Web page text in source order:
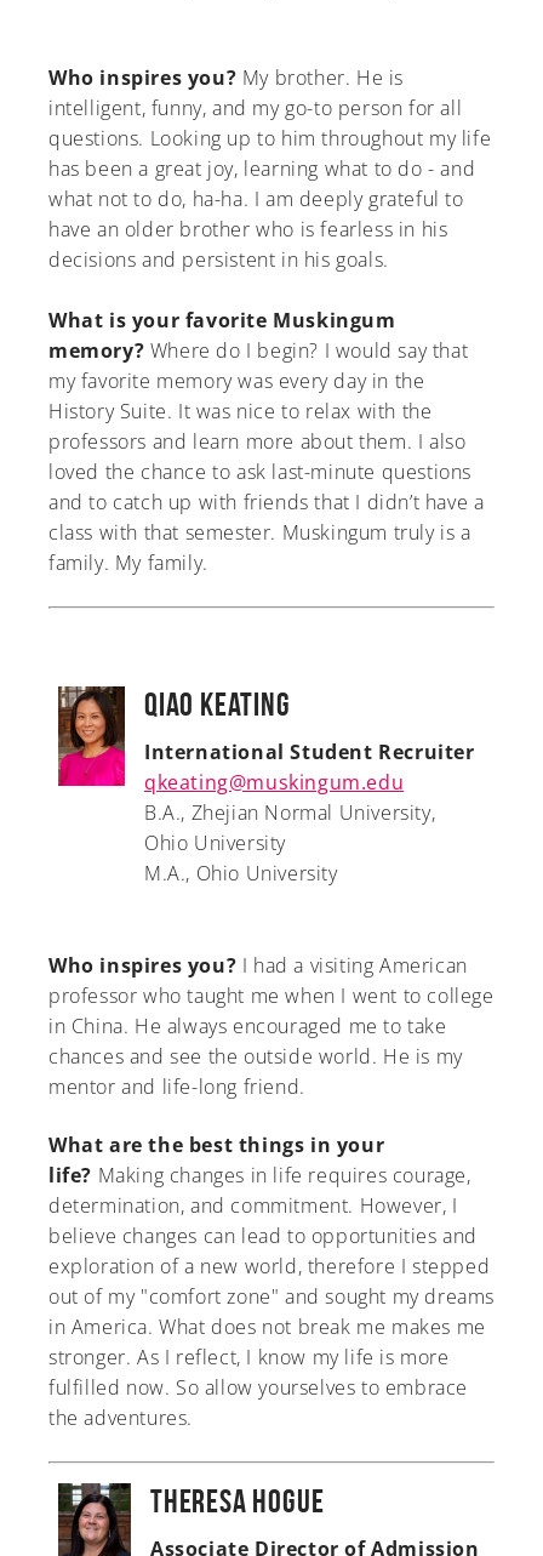
Who inspires you? My brother. He is
intelligent, funny, and my go-to person for all
questions. Looking up to him throughout my life
has been a great joy, learning what to do - and
what not to do, ha-ha. I am deeply grateful to
have an older brother who is fearless in his
decisions and persistent in his goals.
What is your favorite Muskingum
memory? Where do I begin? I would say that
my favorite memory was every day in the
History Suite. It was nice to relax with the
professors and learn more about them. I also
loved the chance to ask last-minute questions
and to catch up with friends that I didn’t have a
class with that semester. Muskingum truly is a
family. My family.
Qiao Keating
International Student Recruiter
qkeating@muskingum.edu
B.A., Zhejian Normal University,
Ohio University
M.A., Ohio University
Who inspires you? I had a visiting American
professor who taught me when I went to college
in China. He always encouraged me to take
chances and see the outside world. He is my
mentor and life-long friend.
What are the best things in your
life? Making changes in life requires courage,
determination, and commitment. However, I
believe changes can lead to opportunities and
exploration of a new world, therefore I stepped
out of my "comfort zone" and sought my dreams
in America. What does not break me makes me
stronger. As I reflect, I know my life is more
fulfilled now. So allow yourselves to embrace
the adventures.
Theresa Hogue
Associate Director of Admission